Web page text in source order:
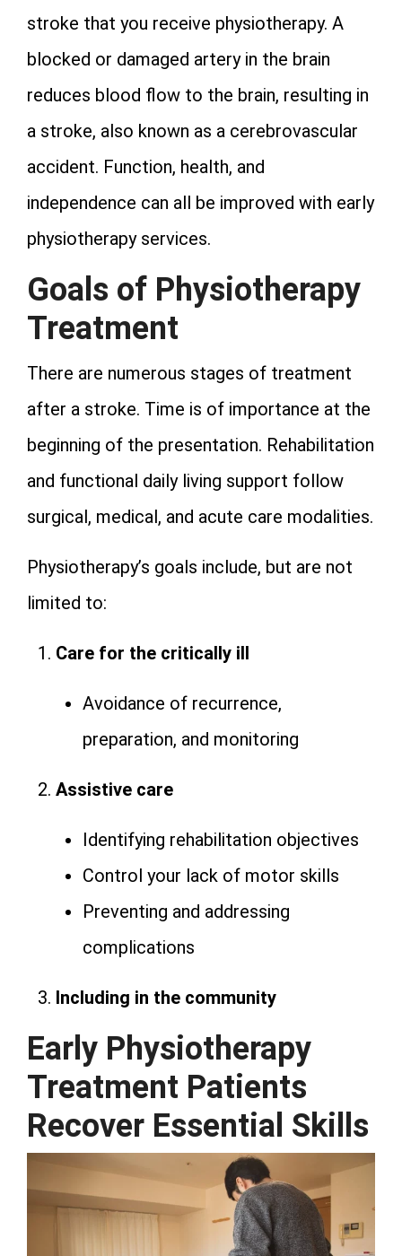
stroke that you receive physiotherapy. A
blocked or damaged artery in the brain
reduces blood flow to the brain, resulting in
a stroke, also known as a cerebrovascular
accident. Function, health, and
independence can all be improved with early
physiotherapy services.
Goals of Physiotherapy
Treatment
There are numerous stages of treatment
after a stroke. Time is of importance at the
beginning of the presentation. Rehabilitation
and functional daily living support follow
surgical, medical, and acute care modalities.
Physiotherapy’s goals include, but are not
limited to:
Care for the critically ill
Avoidance of recurrence,
preparation, and monitoring
Assistive care
Identifying rehabilitation objectives
Control your lack of motor skills
Preventing and addressing
complications
Including in the community
Early Physiotherapy
Treatment Patients
Recover Essential Skills